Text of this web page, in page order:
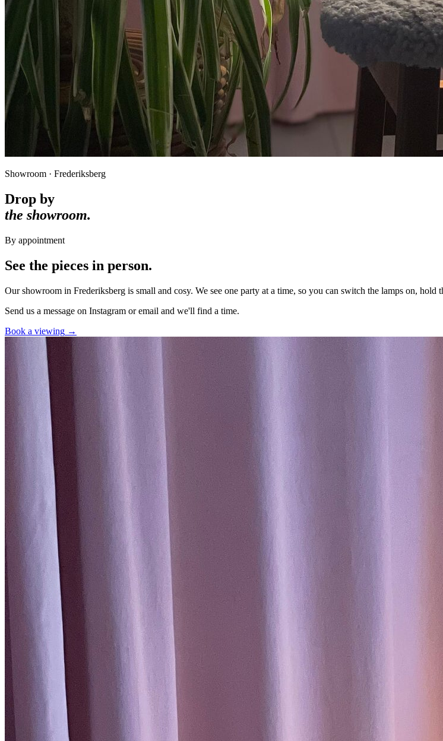
Showroom · Frederiksberg
Drop by
the showroom.
By appointment
See the pieces in person.
Our showroom in Frederiksberg is small and cosy. We see one party at a time, so you can switch the lamps on, hold
Send us a message on Instagram or email and we'll find a time.
Book a viewing →